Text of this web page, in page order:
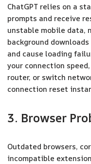
ChatGPT relies on a
prompts and receive
unstable mobile data,
background
and cause loading
your connection
router, or switch
connection reset
3. Browser
Outdated browsers,
incompatible